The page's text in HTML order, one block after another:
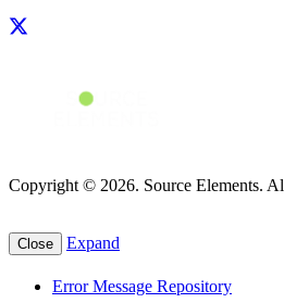
Copyright © 2026. Source Elements.
Close Expand
Error Message Repository